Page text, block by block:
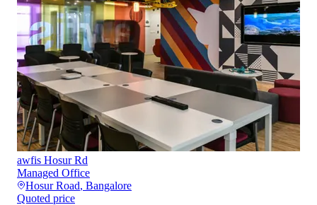
awfis Hosur Rd
Managed Office
Hosur Road, Bangalore
Quoted price